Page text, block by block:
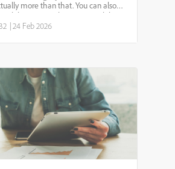
more than that. You can also
mobile is now a classroom. Mobile
playing a crucial role in ever...
|24 Feb 2026